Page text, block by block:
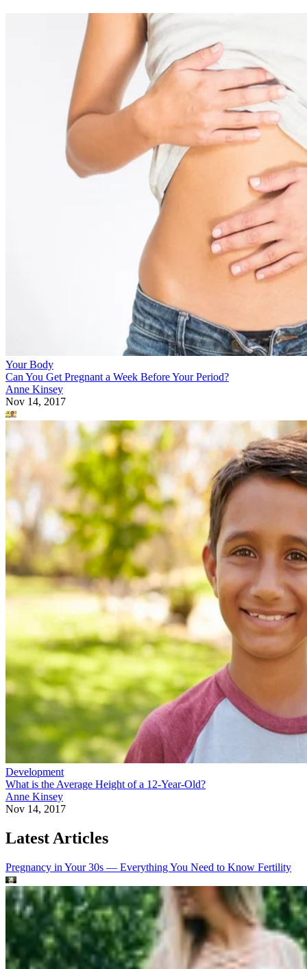
Your Body
Can You Get Pregnant a Week Before Your Period?
Anne Kinsey
Nov 14, 2017
Development
What is the Average Height of a 12-Year-Old?
Anne Kinsey
Nov 14, 2017
Latest Articles
Pregnancy in Your 30s — Everything You Need to Know Fertility